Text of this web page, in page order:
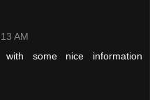
AM
some nice information